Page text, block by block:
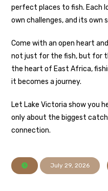
perfect places to fish. Each
own challenges, and its own
Come with an open heart
not just for the fish, but for
the heart of East Africa,
it becomes a journey.
Let Lake Victoria show you
only about the biggest
connection.
July 29, 2026